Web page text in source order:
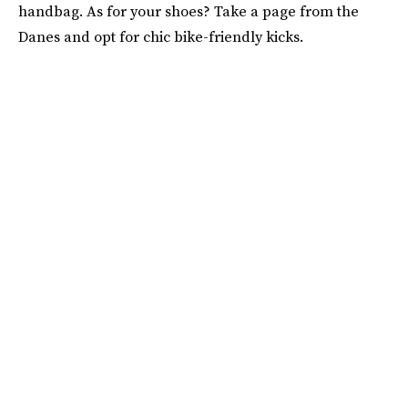
handbag. As for your shoes? Take a page from the
Danes and opt for chic bike-friendly kicks.